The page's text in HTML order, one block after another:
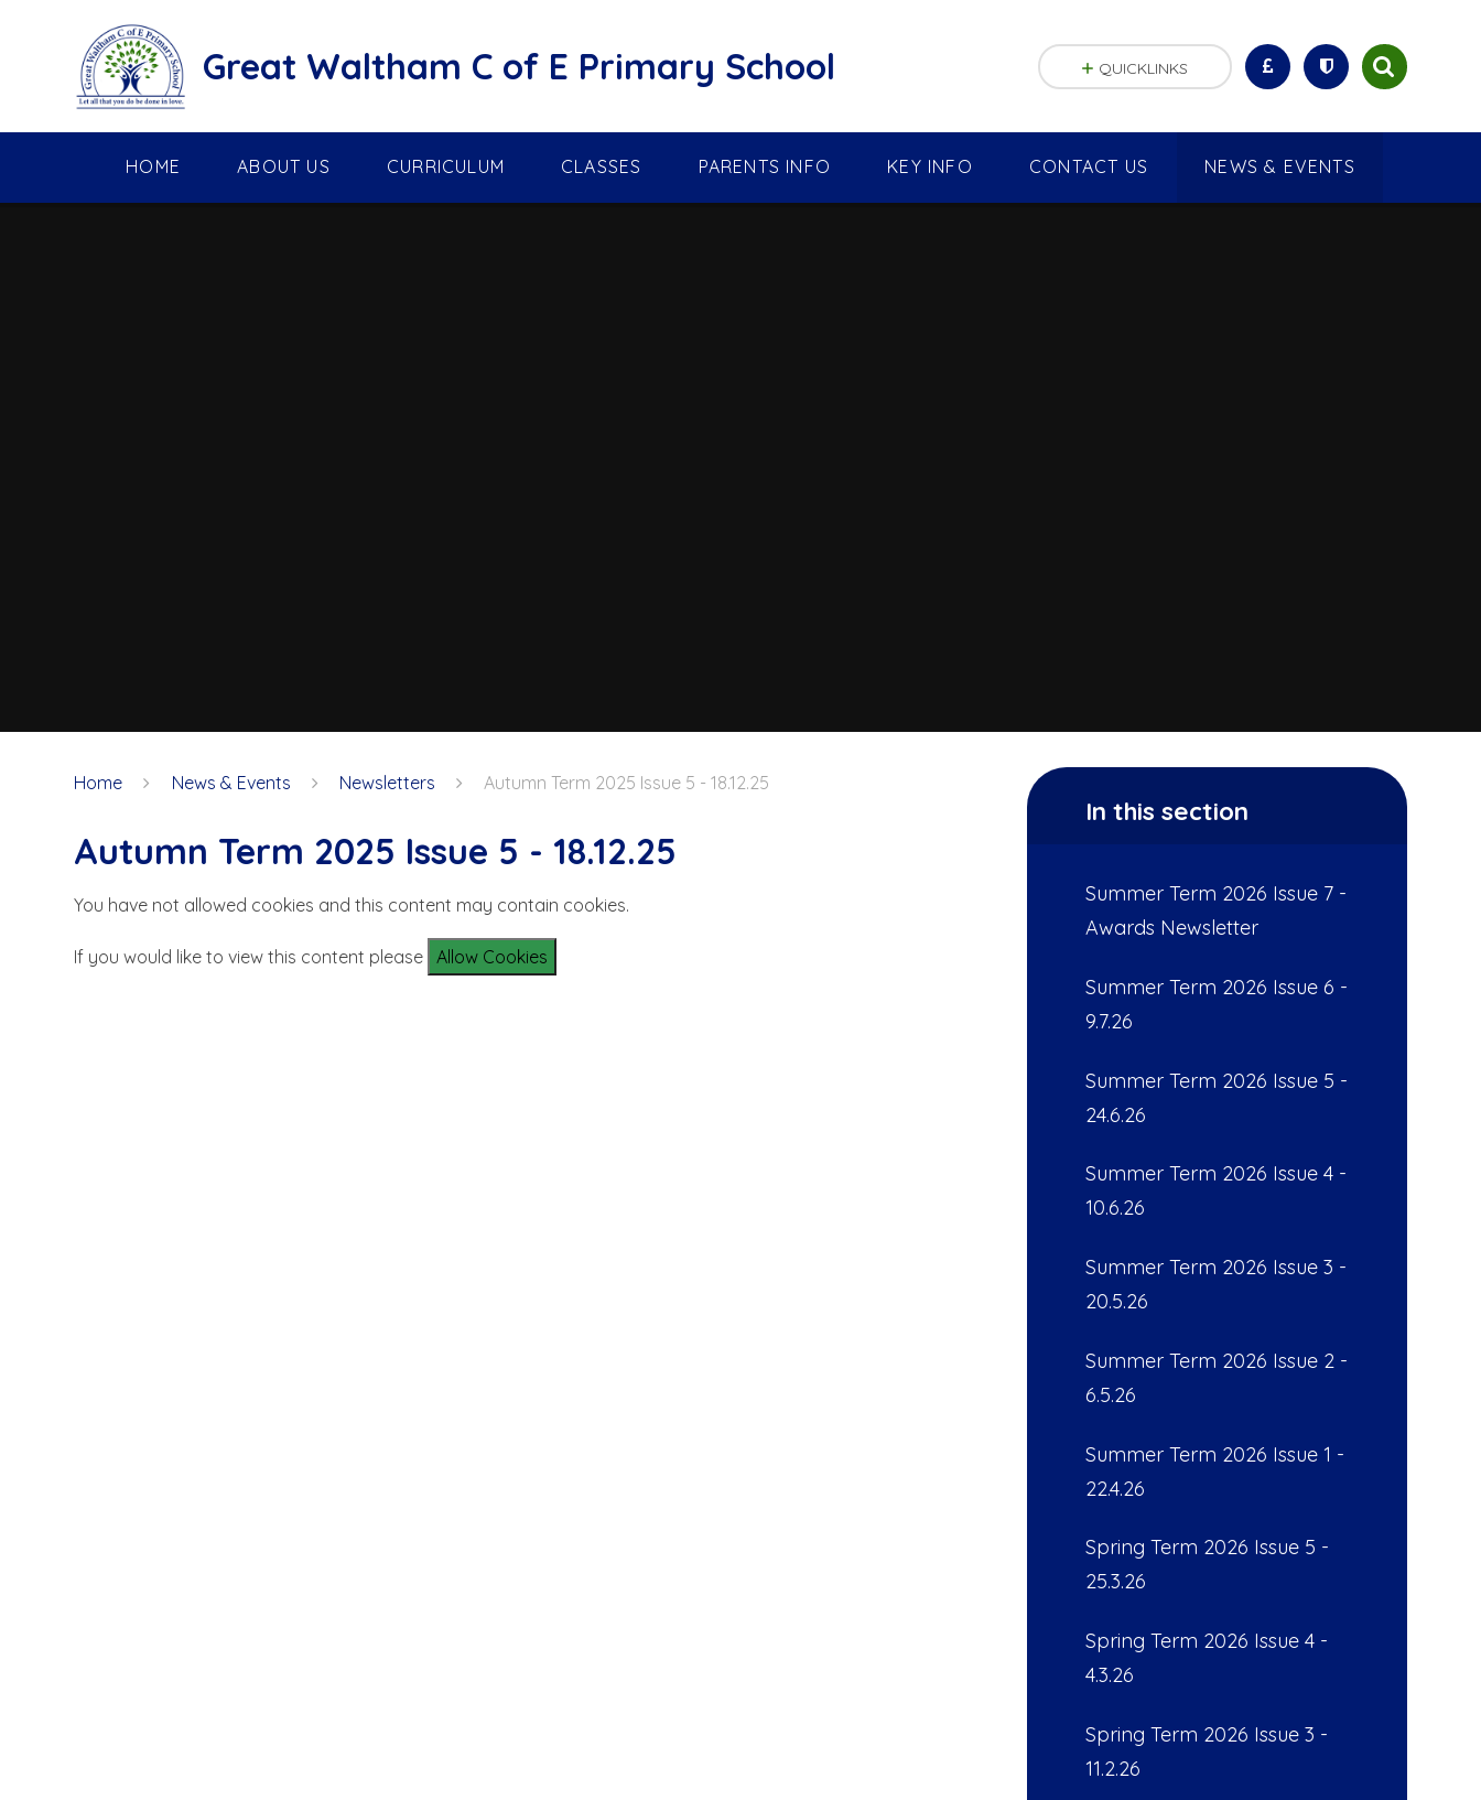
Great Waltham C of E Primary School
HOME ABOUT US CURRICULUM CLASSES PARENTS INFO KEY INFO CONTACT US NEWS & EVENTS
QUICKLINKS
Home News & Events Newsletters Autumn Term 2025 Issue 5 - 18.12.25
Autumn Term 2025 Issue 5 - 18.12.25
You have not allowed cookies and this content may contain cookies.
If you would like to view this content please Allow Cookies
In this section
Summer Term 2026 Issue 7 -
Awards Newsletter
Summer Term 2026 Issue 6 -
9.7.26
Summer Term 2026 Issue 5 -
24.6.26
Summer Term 2026 Issue 4 -
10.6.26
Summer Term 2026 Issue 3 -
20.5.26
Summer Term 2026 Issue 2 -
6.5.26
Summer Term 2026 Issue 1 -
22.4.26
Spring Term 2026 Issue 5 -
25.3.26
Spring Term 2026 Issue 4 -
4.3.26
Spring Term 2026 Issue 3 -
11.2.26